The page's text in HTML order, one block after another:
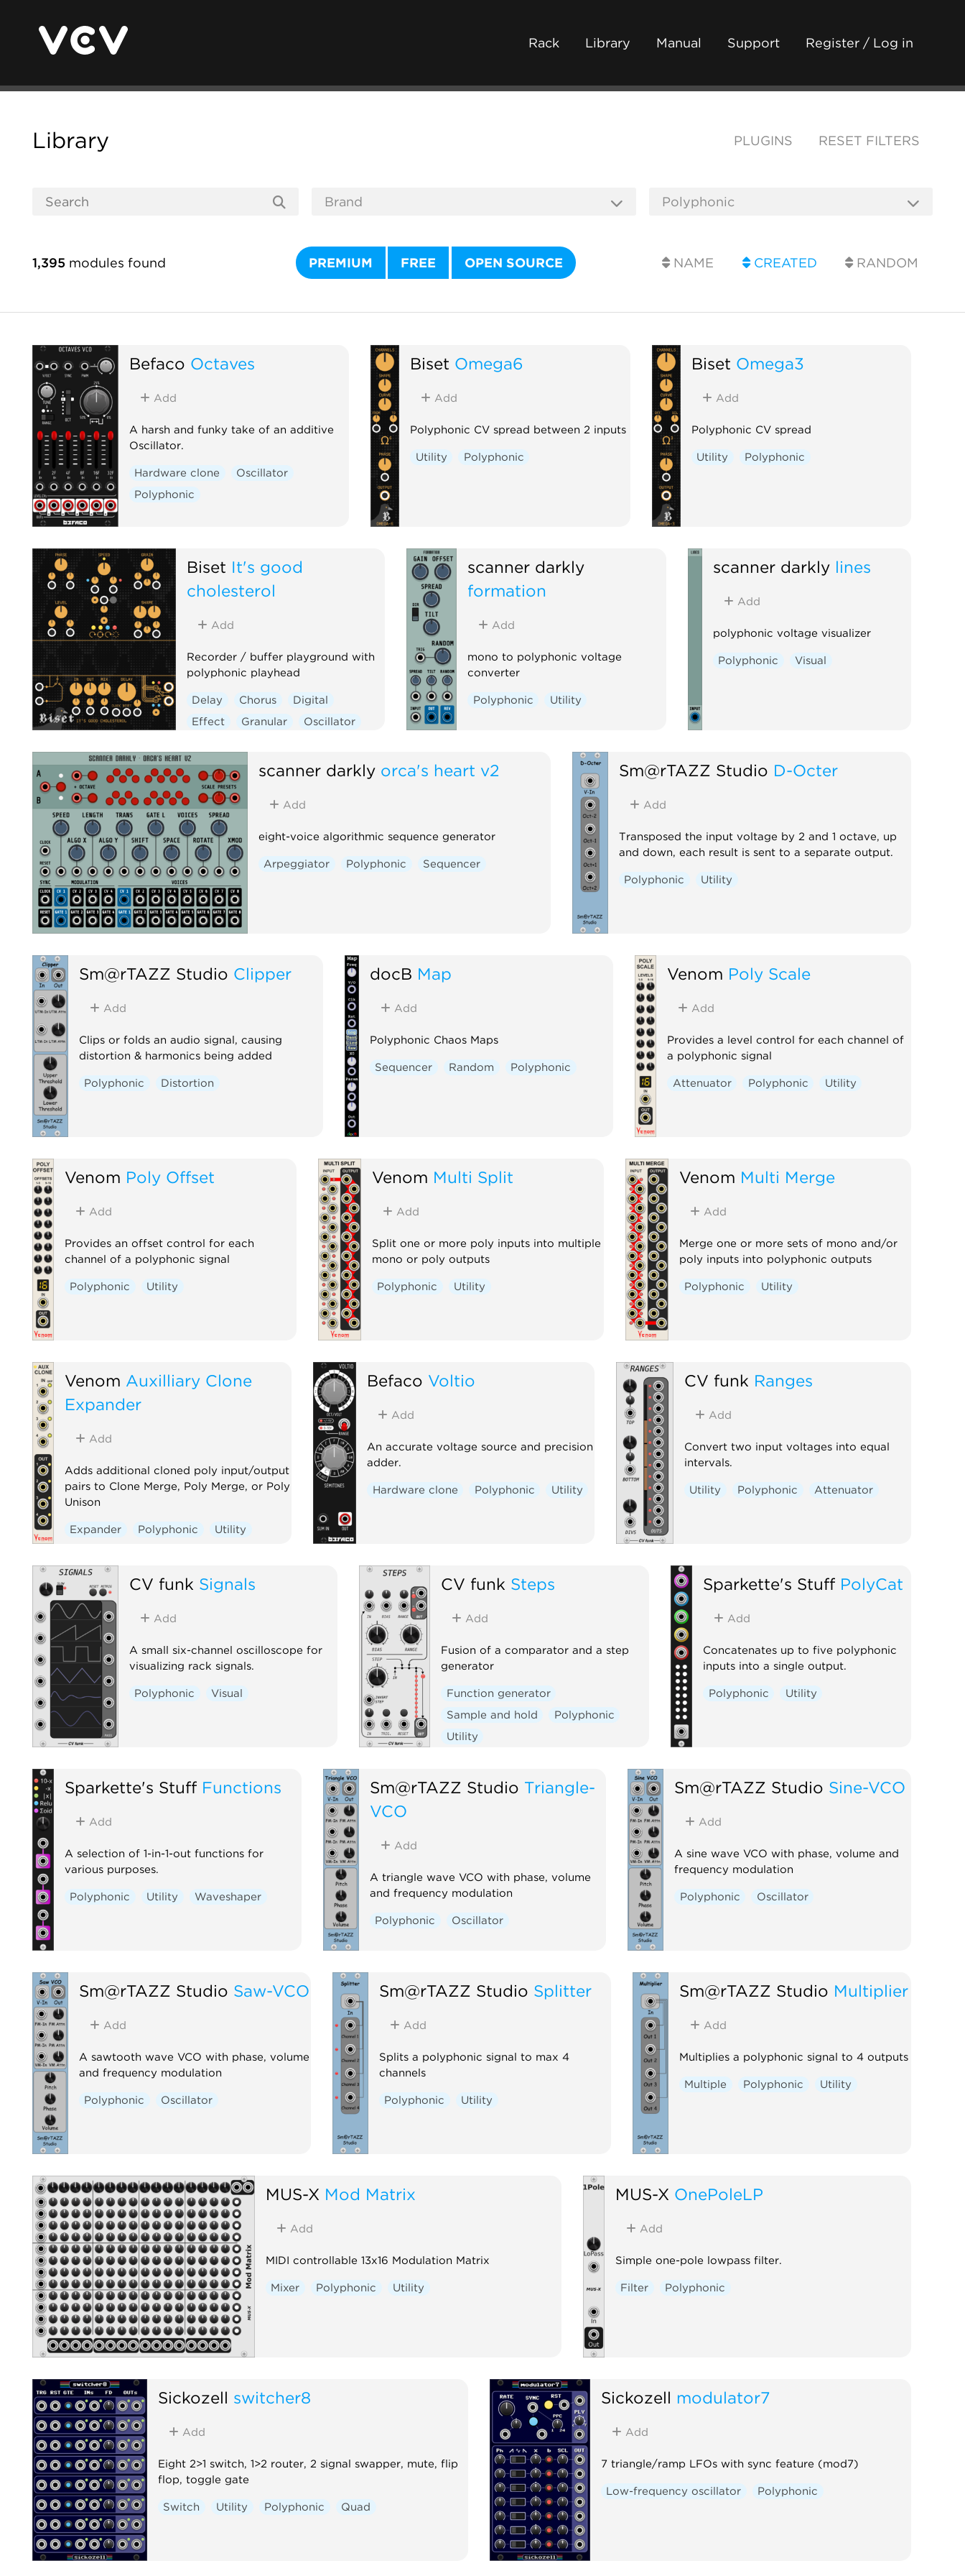
Rack Library Manual Support Register / Log in
Library PLUGINS RESET FILTERS
1,395 modules found PREMIUM FREE OPEN SOURCE NAME CREATED RANDOM
Befaco Octaves
Add
A harsh and funky take of an additive
Oscillator.
Hardware clone
Oscillator
Polyphonic
Biset Omega6
Add
Polyphonic CV spread between 2 inputs
Utility Polyphonic
Biset Omega3
Add
Polyphonic CV spread
Utility Polyphonic
Biset It's good
cholesterol
Add
Recorder / buffer playground with
polyphonic playhead
Delay Chorus
Digital
Effect
Granular
Oscillator
scanner darkly
formation
Add
mono to polyphonic voltage
converter
Polyphonic Utility
scanner darkly lines
Add
polyphonic voltage visualizer
Polyphonic Visual
scanner darkly orca's heart v2
Add
eight-voice algorithmic sequence generator
Arpeggiator Polyphonic Sequencer
Sm@rTAZZ Studio D-Octer
Add
Transposed the input voltage by 2 and 1 octave, up
and down, each result is sent to a separate output.
Polyphonic Utility
Sm@rTAZZ Studio Clipper
Add
Clips or folds an audio signal, causing
distortion & harmonics being added
Polyphonic Distortion
docB Map
Add
Polyphonic Chaos Maps
Sequencer Random Polyphonic
Venom Poly Scale
Add
Provides a level control for each channel of
a polyphonic signal
Attenuator Polyphonic Utility
Venom Poly Offset
Add
Provides an offset control for each
channel of a polyphonic signal
Polyphonic Utility
Venom Multi Split
Add
Split one or more poly inputs into multiple
mono or poly outputs
Polyphonic Utility
Venom Multi Merge
Add
Merge one or more sets of mono and/or
poly inputs into polyphonic outputs
Polyphonic Utility
Venom Auxilliary Clone
Expander
Add
Adds additional cloned poly input/output
pairs to Clone Merge, Poly Merge, or Poly
Unison
Expander Polyphonic Utility
Befaco Voltio
Add
An accurate voltage source and precision
adder.
Hardware clone Polyphonic Utility
CV funk Ranges
Add
Convert two input voltages into equal
intervals.
Utility Polyphonic Attenuator
CV funk Signals
Add
A small six-channel oscilloscope for
visualizing rack signals.
Polyphonic Visual
CV funk Steps
Add
Fusion of a comparator and a step
generator
Function generator
Sample and hold
Polyphonic
Utility
Sparkette's Stuff PolyCat
Add
Concatenates up to five polyphonic
inputs into a single output.
Polyphonic Utility
Sparkette's Stuff Functions
Add
A selection of 1-in-1-out functions for
various purposes.
Polyphonic Utility Waveshaper
Sm@rTAZZ Studio Triangle-
VCO
Add
A triangle wave VCO with phase, volume
and frequency modulation
Polyphonic Oscillator
Sm@rTAZZ Studio Sine-VCO
Add
A sine wave VCO with phase, volume and
frequency modulation
Polyphonic Oscillator
Sm@rTAZZ Studio Saw-VCO
Add
A sawtooth wave VCO with phase, volume
and frequency modulation
Polyphonic Oscillator
Sm@rTAZZ Studio Splitter
Add
Splits a polyphonic signal to max 4
channels
Polyphonic Utility
Sm@rTAZZ Studio Multiplier
Add
Multiplies a polyphonic signal to 4 outputs
Multiple Polyphonic Utility
MUS-X Mod Matrix
Add
MIDI controllable 13x16 Modulation Matrix
Mixer Polyphonic Utility
MUS-X OnePoleLP
Add
Simple one-pole lowpass filter.
Filter Polyphonic
Sickozell switcher8
Add
Eight 2>1 switch, 1>2 router, 2 signal swapper, mute, flip
flop, toggle gate
Switch Utility Polyphonic Quad
Sickozell modulator7
Add
7 triangle/ramp LFOs with sync feature (mod7)
Low-frequency oscillator Polyphonic